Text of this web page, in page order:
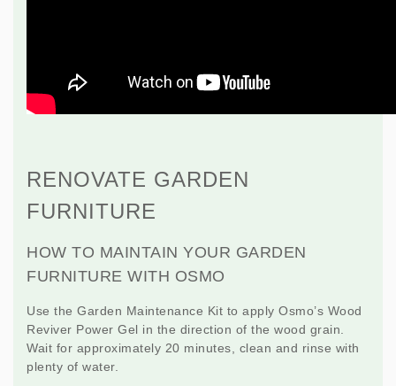
RENOVATE GARDEN
FURNITURE
HOW TO MAINTAIN YOUR GARDEN
FURNITURE WITH OSMO
Use the Garden Maintenance Kit to apply Osmo’s Wood
Reviver Power Gel in the direction of the wood grain.
Wait for approximately 20 minutes, clean and rinse with
plenty of water.